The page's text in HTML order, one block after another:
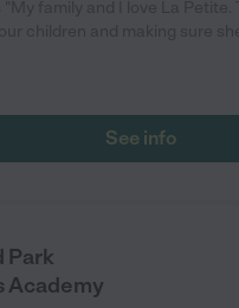
classroom. She greets us
a hug. It was a smooth
caring. They have made it
See info
Park
Academy